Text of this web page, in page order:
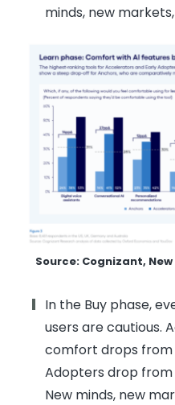
minds, new
Source: Cognizant,
In the Buy phase,
users are cautious.
comfort drops from
Adopters drop from
New minds, new